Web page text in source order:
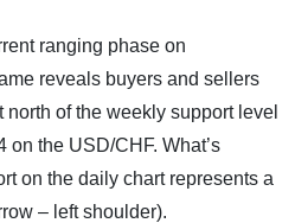
ranging phase on
reveals buyers and sellers
of the weekly support level
on the USD/CHF. What’s
on the daily chart represents a
– left shoulder).